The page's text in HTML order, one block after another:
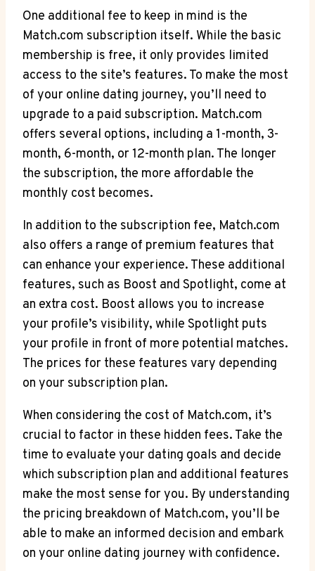
One additional fee ‌to keep in mind is the
Match.com subscription‌ itself. While the basic
membership is free, it only provides limited
access to the ⁤site’s features. To⁤ make the‌ most
of⁤ your online dating ‌journey, you’ll need to
upgrade ⁤to a paid ⁣subscription. Match.com
offers ​several options, including‌ a ‍1-month, 3-
month, 6-month, or 12-month​ plan.⁢ The⁤ longer⁤
the subscription,‍ the ‍more affordable ⁢the
monthly ‌cost becomes.
In ​addition to the subscription fee, ‍Match.com
also offers a range of premium features that
can‍ enhance your ​experience. These additional
features, such as Boost ⁣and⁣ Spotlight, come at
an extra cost. Boost allows you‌ to‌ increase
your profile’s visibility, while Spotlight puts
‍your profile in front ⁣of more potential matches.
The prices for these⁢ features ⁤vary ‍depending
on your subscription plan.
When considering the cost of Match.com, it’s
crucial to factor in these hidden ​fees. Take the
time to evaluate your ⁣dating goals⁣ and decide
which subscription plan and additional features
make the most sense for you. By ‍understanding
the pricing breakdown of Match.com, you’ll be
able ⁤to make an informed⁣ decision and‌ embark
‌on⁣ your ‌online dating journey with confidence.